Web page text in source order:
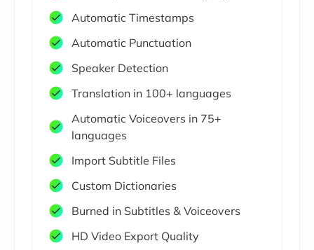
Automatic Timestamps
Automatic Punctuation
Speaker Detection
Translation in 100+ languages
Automatic Voiceovers in 75+
languages
Import Subtitle Files
Custom Dictionaries
Burned in Subtitles & Voiceovers
HD Video Export Quality